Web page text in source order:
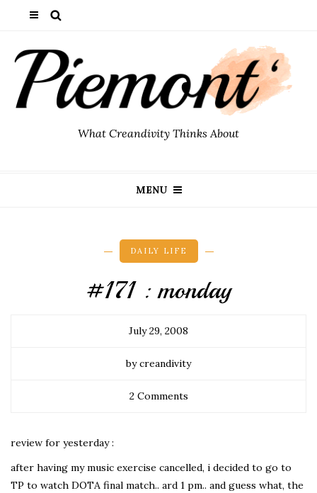
What Creandivity Thinks About
MENU
DAILY LIFE
#171 : monday
July 29, 2008
by creandivity
2 Comments
review for yesterday :
after having my music exercise cancelled, i decided to go to
TP to watch DOTA final match.. ard 1 pm.. and guess what, the